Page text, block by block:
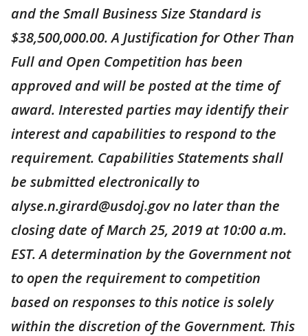
and the Small Business Size Standard is
$38,500,000.00. A Justification for Other Than
Full and Open Competition has been
approved and will be posted at the time of
award. Interested parties may identify their
interest and capabilities to respond to the
requirement. Capabilities Statements shall
be submitted electronically to
alyse.n.girard@usdoj.gov no later than the
closing date of March 25, 2019 at 10:00 a.m.
EST. A determination by the Government not
to open the requirement to competition
based on responses to this notice is solely
within the discretion of the Government. This